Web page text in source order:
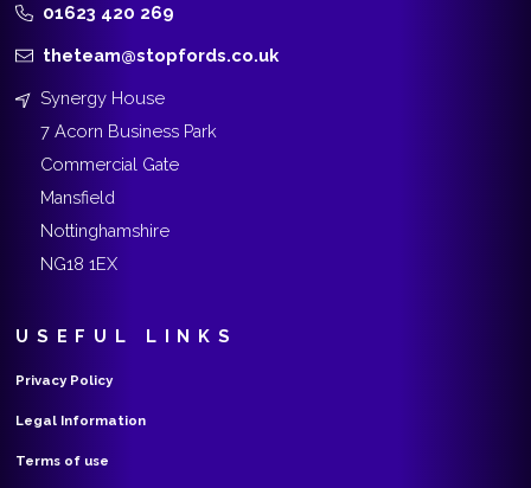
01623 420 269
theteam@stopfords.co.uk
Synergy House
7 Acorn Business Park
Commercial Gate
Mansfield
Nottinghamshire
NG18 1EX
USEFUL LINKS
Privacy Policy
Legal Information
Terms of use